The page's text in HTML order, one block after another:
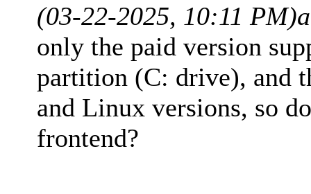
(03-22-2025, 10:11 PM)
only the paid version
partition (C: drive), and
and Linux versions, so
frontend?